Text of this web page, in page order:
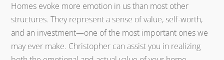
Homes evoke more emotion in us than most other
structures. They represent a sense of value, self-worth,
and an investment—one of the most important ones we
may ever make. Christopher can assist you in realizing